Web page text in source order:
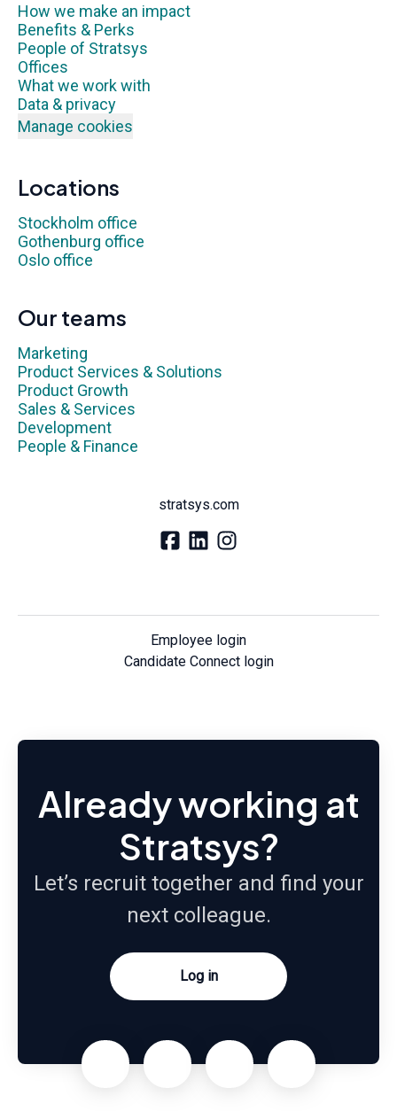
How we make an impact
Benefits & Perks
People of Stratsys
Offices
What we work with
Data & privacy
Manage cookies
Locations
Stockholm office
Gothenburg office
Oslo office
Our teams
Marketing
Product Services & Solutions
Product Growth
Sales & Services
Development
People & Finance
stratsys.com
Employee login
Candidate Connect login
Already working at
Stratsys?
Let’s recruit together and find your
next colleague.
Log in